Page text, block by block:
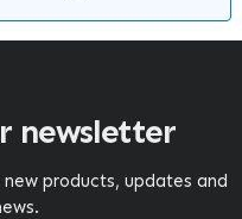
newsletter
products, updates and